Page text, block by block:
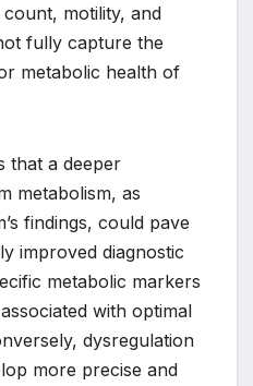
motility, and
fully capture the
metabolic health of
that a deeper
metabolism, as
findings, could pave
improved diagnostic
metabolic markers
with optimal
dysregulation
more precise and